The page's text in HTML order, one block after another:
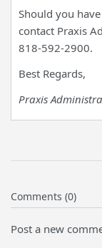
Should you
contact Praxis
818-592-2900.
Best Regards,
Praxis
Comments (0)
Post a new